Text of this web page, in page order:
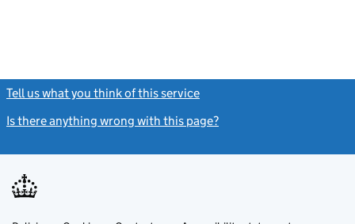
Tell us what you think of this service
Is there anything wrong with this page?